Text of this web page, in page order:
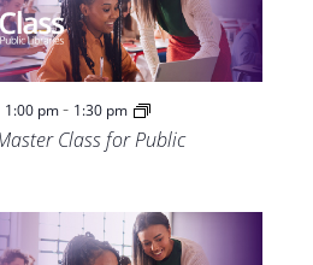
1:00 pm- 1:30 pm
Class for Public